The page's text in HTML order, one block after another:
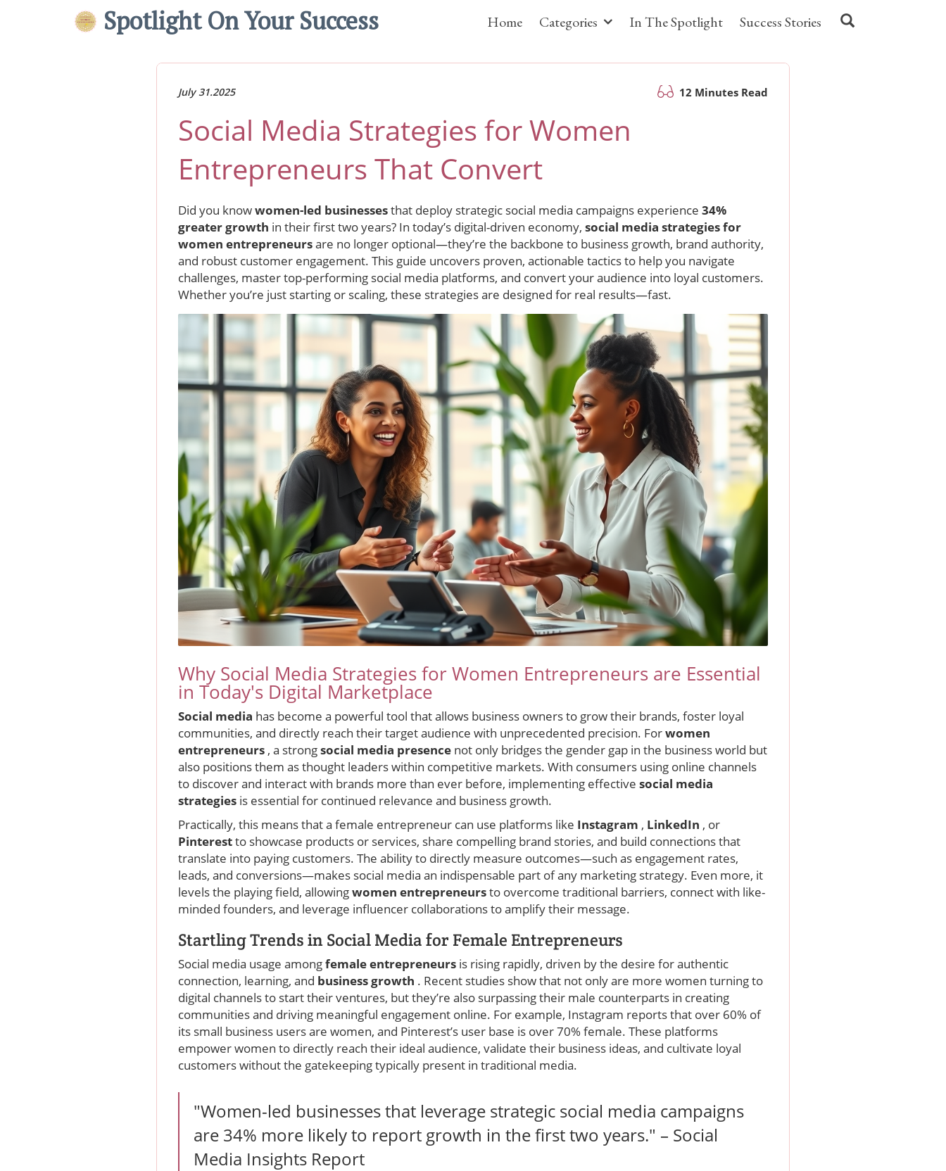
Spotlight On Your Success Home Categories In The Spotlight Success Stories
July 31.2025 12 Minutes Read
Social Media Strategies for Women
Entrepreneurs That Convert
Did you knowwomen-led businessesthat deploy strategic social media campaigns experience 34%
greater growth in their first two years? In today’s digital-driven economy, social media strategies for
women entrepreneursare no longer optional—they’re the backbone to business growth, brand authority,
and robust customer engagement. This guide uncovers proven, actionable tactics to help you navigate
challenges, master top-performing social media platforms, and convert your audience into loyal customers.
Whether you’re just starting or scaling, these strategies are designed for real results—fast.
Why Social Media Strategies for Women Entrepreneurs are Essential
in Today's Digital Marketplace
Social media has become a powerful tool that allows business owners to grow their brands, foster loyal
communities, and directly reach their target audience with unprecedented precision. Forwomen
entrepreneurs , a strongsocial media presence not only bridges the gender gap in the business world but
also positions them as thought leaders within competitive markets. With consumers using online channels
to discover and interact with brands more than ever before, implementing effective social media
strategies is essential for continued relevance and business growth.
Practically, this means that a female entrepreneur can use platforms like Instagram , LinkedIn , or
Pinterestto showcase products or services, share compelling brand stories, and build connections that
translate into paying customers. The ability to directly measure outcomes—such as engagement rates,
leads, and conversions—makes social media an indispensable part of any marketing strategy. Even more, it
levels the playing field, allowingwomen entrepreneursto overcome traditional barriers, connect with like-
minded founders, and leverage influencer collaborations to amplify their message.
Startling Trends in Social Media for Female Entrepreneurs
Social media usage amongfemale entrepreneurs is rising rapidly, driven by the desire for authentic
connection, learning, and business growth . Recent studies show that not only are more women turning to
digital channels to start their ventures, but they’re also surpassing their male counterparts in creating
communities and driving meaningful engagement online. For example, Instagram reports that over 60% of
its small business users are women, and Pinterest’s user base is over 70% female. These platforms
empower women to directly reach their ideal audience, validate their business ideas, and cultivate loyal
customers without the gatekeeping typically present in traditional media.
"Women-led businesses that leverage strategic social media campaigns
are 34% more likely to report growth in the first two years." – Social
Media Insights Report